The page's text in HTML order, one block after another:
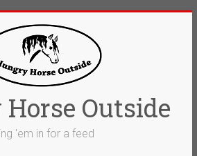
Outside
'em in for a feed